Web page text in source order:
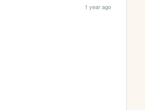
1 year ago